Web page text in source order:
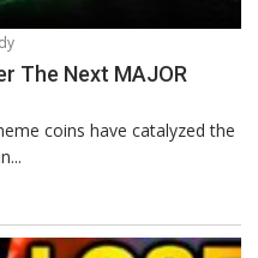
The Next MAJOR
coins have catalyzed the